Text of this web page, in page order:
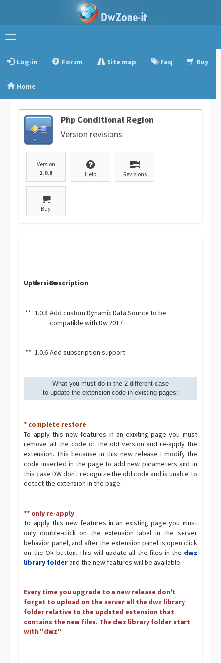
Toggle
Log-in
Forum Site map Faq Buy
Home
Php Conditional Region
Version revisions
Version
1.0.8
Help Revisions
Buy
Upd.VersionDescription
** 1.0.8 Add custom Dynamic Data Source to be
compatible with Dw 2017
** 1.0.6 Add subscription support
What you must do in the 2 different case
to update the extension code in existing pages:
* complete restore
To apply this new features in an exixting page you must
remove all the code of the old version and re-apply the
extension. This because in this new release I modify the
code inserted in the page to add new parameters and in
this case DW don't recognize the old code and is unable to
detect the extension in the page.
** only re-apply
To apply this new features in an existing page you must
only double-click on the extension label in the server
behavior panel, and after the extension panel is open click
on the Ok button. This will update all the files in the dwz
library folderand the new features will be available.
Every time you upgrade to a new release don't
forget to upload on the server all the dwz library
folder relative to the updated extension that
contains the new files. The dwz library folder start
with ''dwz''